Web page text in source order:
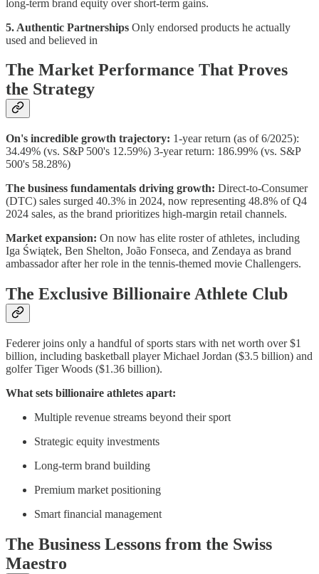
long-term brand equity over short-term gains.
5. Authentic Partnerships Only endorsed products he actually
used and believed in
The Market Performance That Proves
the Strategy
On's incredible growth trajectory: 1-year return (as of 6/2025):
34.49% (vs. S&P 500's 12.59%) 3-year return: 186.99% (vs. S&P
500's 58.28%)
The business fundamentals driving growth: Direct-to-Consumer
(DTC) sales surged 40.3% in 2024, now representing 48.8% of Q4
2024 sales, as the brand prioritizes high-margin retail channels.
Market expansion: On now has elite roster of athletes, including
Iga Świątek, Ben Shelton, João Fonseca, and Zendaya as brand
ambassador after her role in the tennis-themed movie Challengers.
The Exclusive Billionaire Athlete Club
Federer joins only a handful of sports stars with net worth over $1
billion, including basketball player Michael Jordan ($3.5 billion) and
golfer Tiger Woods ($1.36 billion).
What sets billionaire athletes apart:
Multiple revenue streams beyond their sport
Strategic equity investments
Long-term brand building
Premium market positioning
Smart financial management
The Business Lessons from the Swiss
Maestro